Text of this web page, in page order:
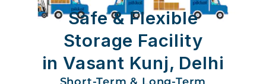
Service
Domestic
Movers
Safe & Flexible
Storage Facility
in Vasant Kunj, Delhi